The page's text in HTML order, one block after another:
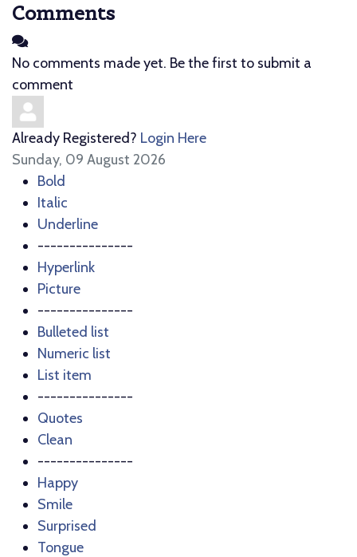
Comments
No comments made yet. Be the first to submit a
comment
Already Registered? Login Here
Sunday, 09 August 2026
Bold
Italic
Underline
---------------
Hyperlink
Picture
---------------
Bulleted list
Numeric list
List item
---------------
Quotes
Clean
---------------
Happy
Smile
Surprised
Tongue